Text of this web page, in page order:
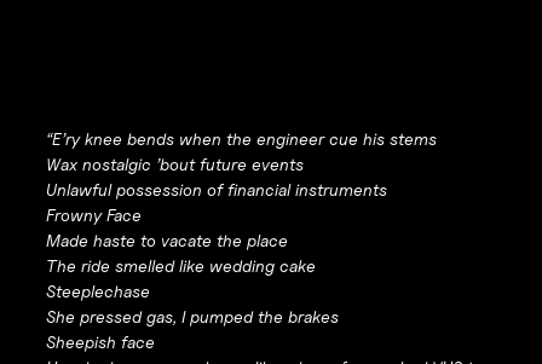
“E’ry knee bends when the engineer cue his stems
Wax nostalgic ’bout future events
Unlawful possession of financial instruments
Frowny Face
Made haste to vacate the place
The ride smelled like wedding cake
Steeplechase
She pressed gas, I pumped the brakes
Sheepish face